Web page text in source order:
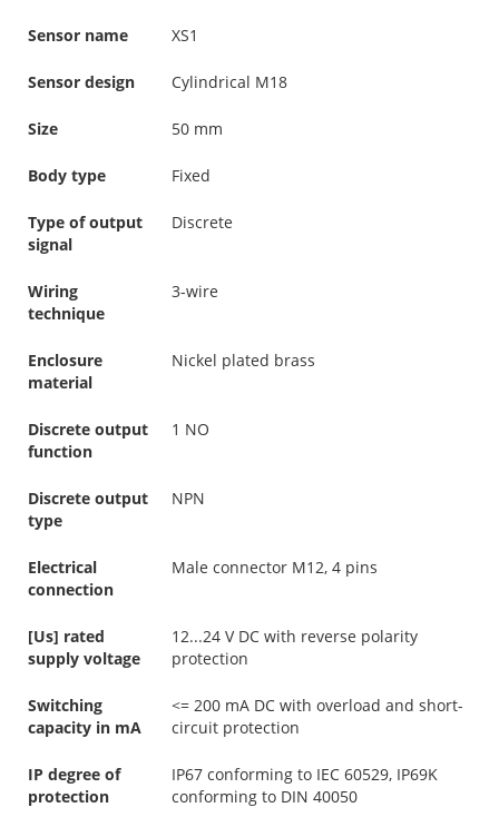
Sensor name XS1
Sensor design Cylindrical M18
Size 50 mm
Body type Fixed
Type of output
signal
Discrete
Wiring
technique
3-wire
Enclosure
material
Nickel plated brass
Discrete output
function
1 NO
Discrete output
type
NPN
Electrical
connection
Male connector M12, 4 pins
[Us] rated
supply voltage
12...24 V DC with reverse polarity
protection
Switching
capacity in mA
<= 200 mA DC with overload and short-
circuit protection
IP degree of
protection
IP67 conforming to IEC 60529, IP69K
conforming to DIN 40050